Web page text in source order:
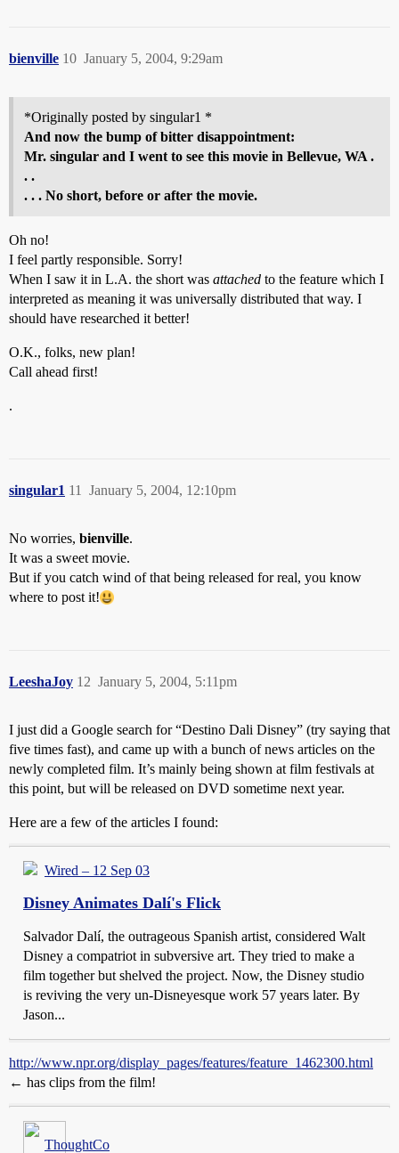
bienville January 5, 2004, 9:29am
10
*Originally posted by singular1 *
And now the bump of bitter disappointment:
Mr. singular and I went to see this movie in Bellevue, WA .
. .
. . . No short, before or after the movie.
Oh no!
I feel partly responsible. Sorry!
When I saw it in L.A. the short was attached to the feature which I
interpreted as meaning it was universally distributed that way. I
should have researched it better!
O.K., folks, new plan!
Call ahead first!
.
singular1 January 5, 2004, 12:10pm
11
No worries, bienville.
It was a sweet movie.
But if you catch wind of that being released for real, you know
where to post it!
LeeshaJoy January 5, 2004, 5:11pm
12
I just did a Google search for “Destino Dali Disney” (try saying that
five times fast), and came up with a bunch of news articles on the
newly completed film. It’s mainly being shown at film festivals at
this point, but will be released on DVD sometime next year.
Here are a few of the articles I found:
Wired – 12 Sep 03
Disney Animates Dalí's Flick
Salvador Dalí, the outrageous Spanish artist, considered Walt
Disney a compatriot in subversive art. They tried to make a
film together but shelved the project. Now, the Disney studio
is reviving the very un-Disneyesque work 57 years later. By
Jason...
http://www.npr.org/display_pages/features/feature_1462300.html
← has clips from the film!
ThoughtCo